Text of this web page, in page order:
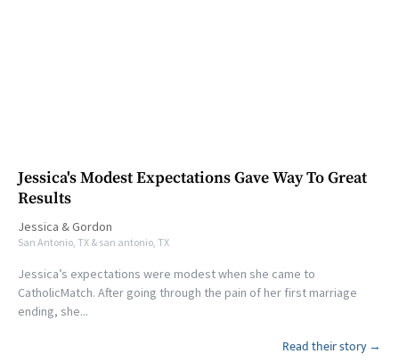
Jessica's Modest Expectations Gave Way To Great
Results
Jessica &Gordon
San Antonio, TX & san antonio, TX
Jessica’s expectations were modest when she came to
CatholicMatch. After going through the pain of her first marriage
ending, she...
Read their story →